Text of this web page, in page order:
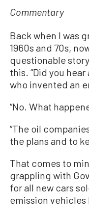
Commentary
Back when I was
1960s and 70s,
questionable
this. “Did you
who invented an
“No. What
“The oil
the plans and to
That comes to
grappling with
for all new cars
emission vehicles